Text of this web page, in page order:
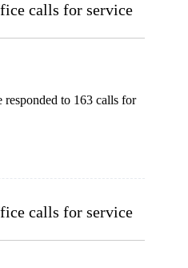
calls for service
to 163 calls for
calls for service